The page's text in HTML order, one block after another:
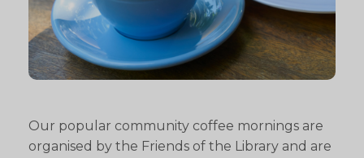
Our popular community coffee mornings are
organised by the Friends of the Library and are